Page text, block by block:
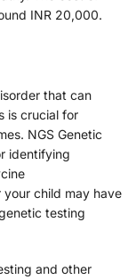
INR 20,000.
that can
is crucial for
NGS Genetic
identifying
child may have
testing
and other